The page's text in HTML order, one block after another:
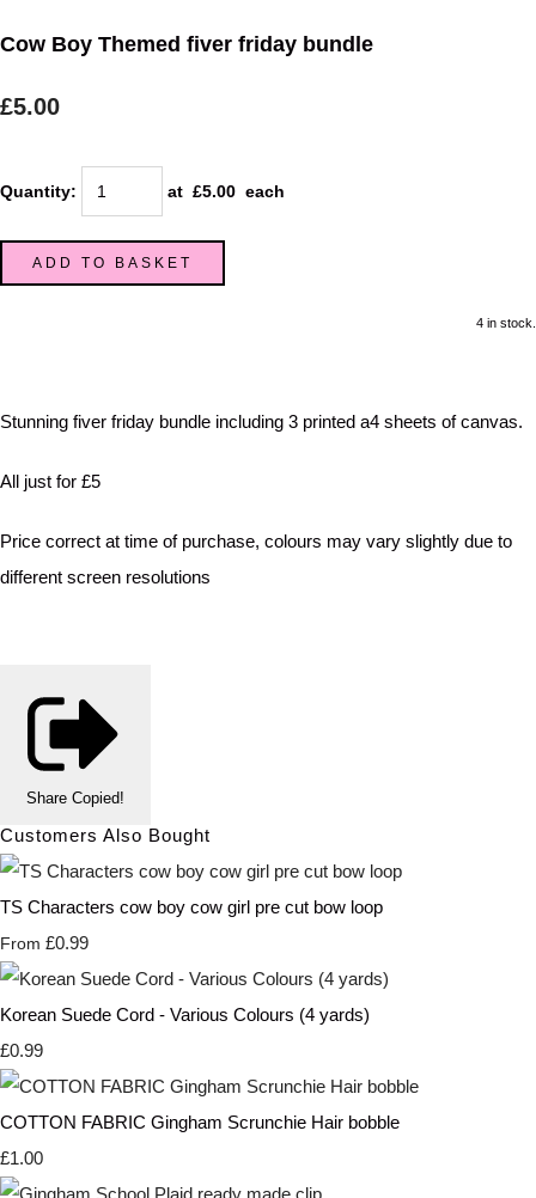
Cow Boy Themed fiver friday bundle
£5.00
Quantity: at £5.00 each
ADD TO BASKET
4 in stock.
Stunning fiver friday bundle including 3 printed a4 sheets of canvas.
All just for £5
Price correct at time of purchase, colours may vary slightly due to
different screen resolutions
Share Copied!
Customers Also Bought
TS Characters cow boy cow girl pre cut bow loop
From £0.99
Korean Suede Cord - Various Colours (4 yards)
£0.99
COTTON FABRIC Gingham Scrunchie Hair bobble
£1.00